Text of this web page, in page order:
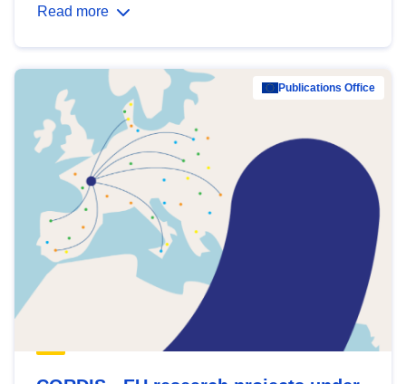
Read more
Publications Office